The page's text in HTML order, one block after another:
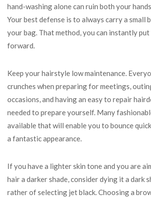
hand-washing alone can ruin both your
Your best defense is to always carry a
your bag. That method, you can instantly
forward.
Keep your hairstyle low maintenance.
crunches when preparing for meetings,
occasions, and having an easy to repair
needed to prepare yourself. Many
available that will enable you to bounce
a fantastic appearance.
If you have a lighter skin tone and you are
hair a darker shade, consider dying it a dark
rather of selecting jet black. Choosing a